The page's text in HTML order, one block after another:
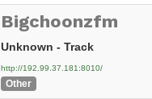
Bigchoonzfm
Unknown - Track
http://192.99.37.181:8010/
Other